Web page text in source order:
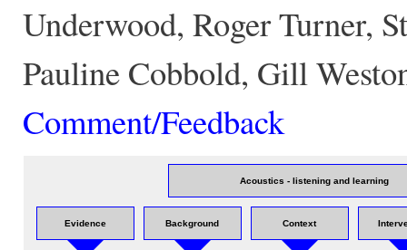
Underwood, Roger Turner,
Pauline Cobbold, Gill
Comment/Feedback
Acoustics - listening and learning
Evidence Background Context